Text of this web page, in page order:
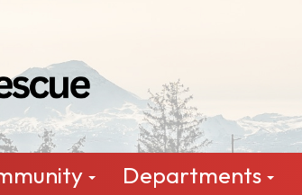
Departments